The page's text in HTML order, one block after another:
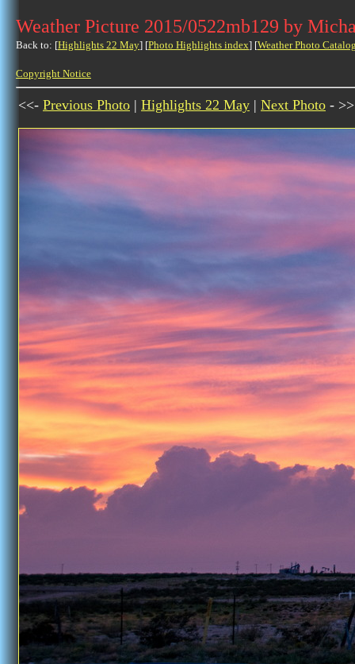
Weather Picture 2015/0522mb129 by
Back to: [Highlights 22 May] [Photo Highlights index] [Weather Photo
Copyright Notice
<<- Previous Photo | Highlights 22 May | Next Photo - >>